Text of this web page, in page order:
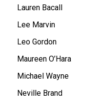
Lauren Bacall
Lee Marvin
Leo Gordon
Maureen O’Hara
Michael Wayne
Neville Brand